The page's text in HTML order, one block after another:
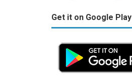
Get it on Google Play